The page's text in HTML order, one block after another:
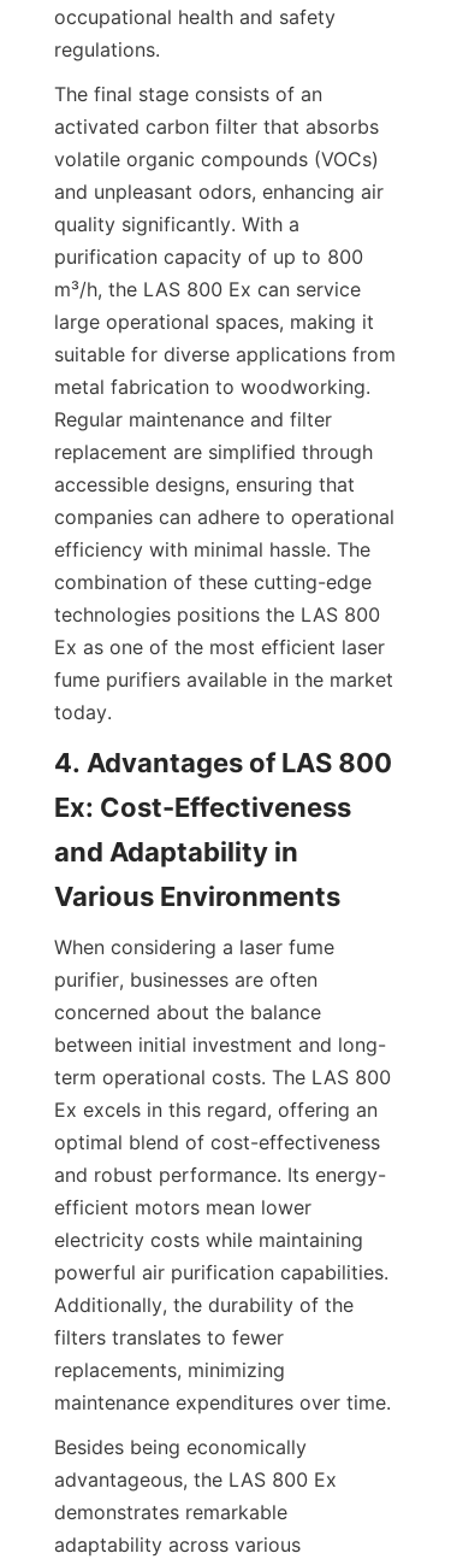
occupational health and safety
regulations.
The final stage consists of an
activated carbon filter that absorbs
volatile organic compounds (VOCs)
and unpleasant odors, enhancing air
quality significantly. With a
purification capacity of up to 800
m³/h, the LAS 800 Ex can service
large operational spaces, making it
suitable for diverse applications from
metal fabrication to woodworking.
Regular maintenance and filter
replacement are simplified through
accessible designs, ensuring that
companies can adhere to operational
efficiency with minimal hassle. The
combination of these cutting-edge
technologies positions the LAS 800
Ex as one of the most efficient laser
fume purifiers available in the market
today.
4. Advantages of LAS 800
Ex: Cost-Effectiveness
and Adaptability in
Various Environments
When considering a laser fume
purifier, businesses are often
concerned about the balance
between initial investment and long-
term operational costs. The LAS 800
Ex excels in this regard, offering an
optimal blend of cost-effectiveness
and robust performance. Its energy-
efficient motors mean lower
electricity costs while maintaining
powerful air purification capabilities.
Additionally, the durability of the
filters translates to fewer
replacements, minimizing
maintenance expenditures over time.
Besides being economically
advantageous, the LAS 800 Ex
demonstrates remarkable
adaptability across various